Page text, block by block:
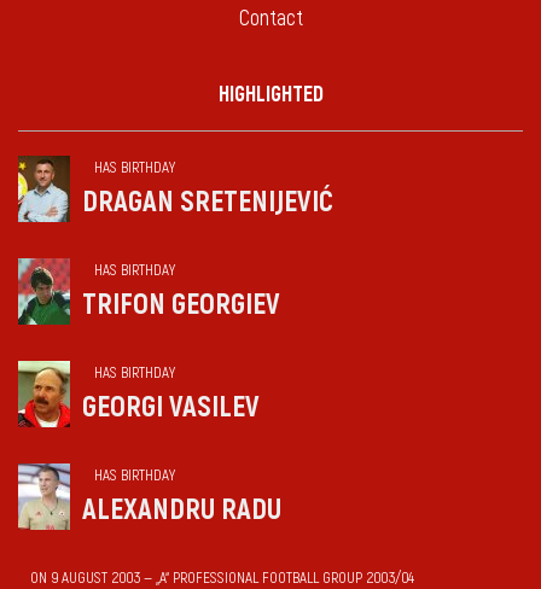
Contact
HIGHLIGHTED
HAS BIRTHDAY
DRAGAN SRETENIJEVIĆ
HAS BIRTHDAY
TRIFON GEORGIEV
HAS BIRTHDAY
GEORGI VASILEV
HAS BIRTHDAY
ALEXANDRU RADU
ON 9 AUGUST 2003 — „А“ PROFESSIONAL FOOTBALL GROUP 2003/04